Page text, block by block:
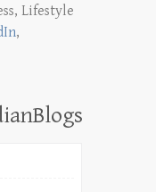
Lifestyle
,